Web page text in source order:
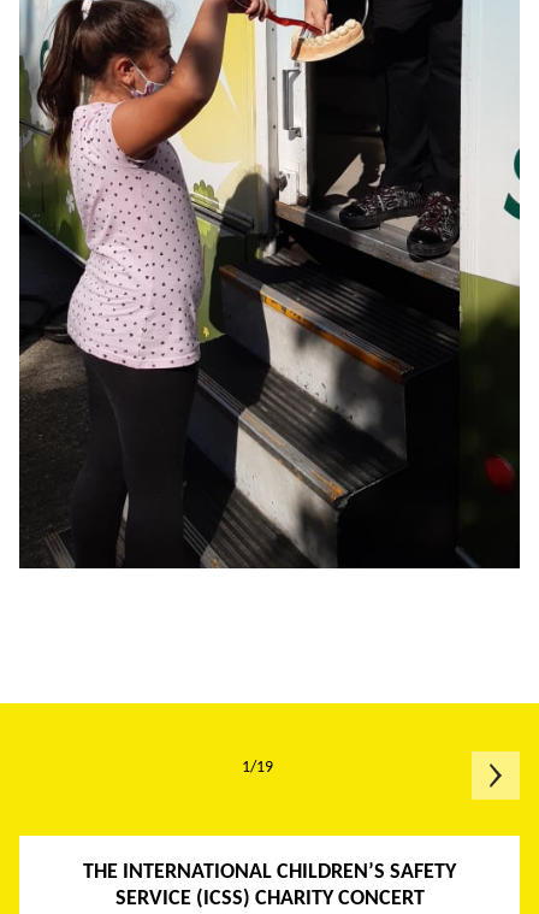
THE INTERNATIONAL CHILDREN’S SAFETY
SERVICE (ICSS) CHARITY CONCERT
1/19